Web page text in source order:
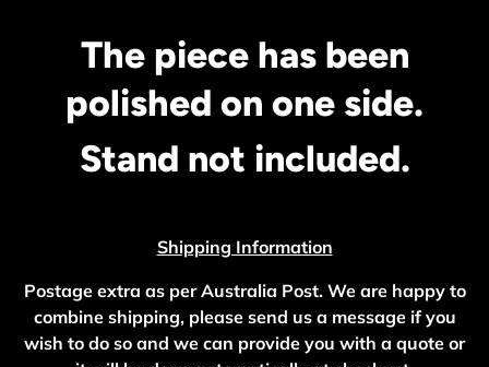
The piece has been
polished on one side.
Stand not included.
Shipping Information
Postage extra as per Australia Post. We are happy to
combine shipping, please send us a message if you
wish to do so and we can provide you with a quote or